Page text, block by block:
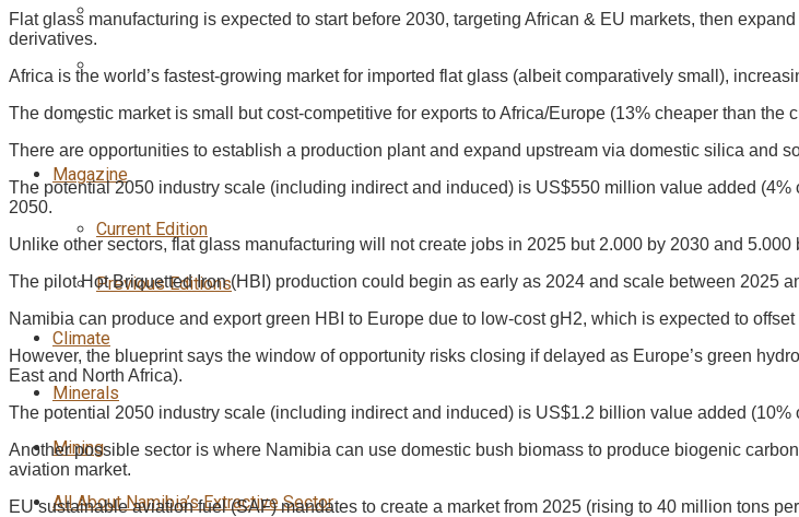
Magazine
Current Edition
Previous Editions
Climate
Minerals
Mining
All About Namibia’s Extractive Sector
Flat glass manufacturing is expected to start before 2030, targeting African & EU markets, then
derivatives.
Africa is the world’s fastest-growing market for imported flat glass (albeit comparatively small),
The domestic market is small but cost-competitive for exports to Africa/Europe (13% cheaper than
There are opportunities to establish a production plant and expand upstream via domestic silica and
The potential 2050 industry scale (including indirect and induced) is US$550 million value added
2050.
Unlike other sectors, flat glass manufacturing will not create jobs in 2025 but 2.000 by 2030 and 5.000
The pilot Hot Briquetted Iron (HBI) production could begin as early as 2024 and scale between 2025
Namibia can produce and export green HBI to Europe due to low-cost gH2, which is expected to
However, the blueprint says the window of opportunity risks closing if delayed as Europe’s green
East and North Africa).
The potential 2050 industry scale (including indirect and induced) is US$1.2 billion value added (10%
Another possible sector is where Namibia can use domestic bush biomass to produce biogenic
aviation market.
EU sustainable aviation fuel (SAF) mandates to create a market from 2025 (rising to 40 million tons